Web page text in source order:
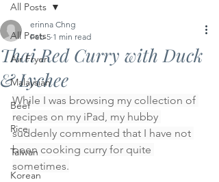
All Posts
Air Fryer
Malaysian
Beef
Rice
Taiwan
Korean
All Posts
Thai Red Curry with Duck
& Lychee
erinna Chng
Feb 5 1 min read
While I was browsing my collection of
recipes on my iPad, my hubby
suddenly commented that I have not
been cooking curry for quite
sometimes.